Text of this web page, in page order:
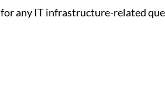
for any IT infrastructure-related